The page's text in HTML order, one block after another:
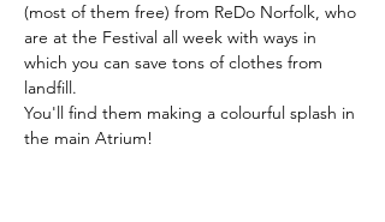
(most of them free) from ReDo Norfolk, who
are at the Festival all week with ways in
which you can save tons of clothes from
landfill.
You'll find them making a colourful splash in
the main Atrium!